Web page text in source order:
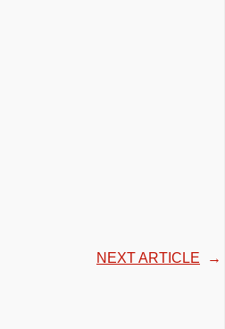
NEXT ARTICLE →